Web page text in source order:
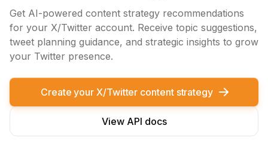
Get AI-powered content strategy recommendations
for your X/Twitter account. Receive topic suggestions,
tweet planning guidance, and strategic insights to grow
your Twitter presence.
Create your X/Twitter content strategy
View API docs